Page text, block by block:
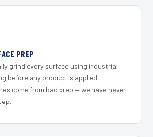
PREP
grind every surface using industrial
before any product is applied.
come from bad prep — we have never